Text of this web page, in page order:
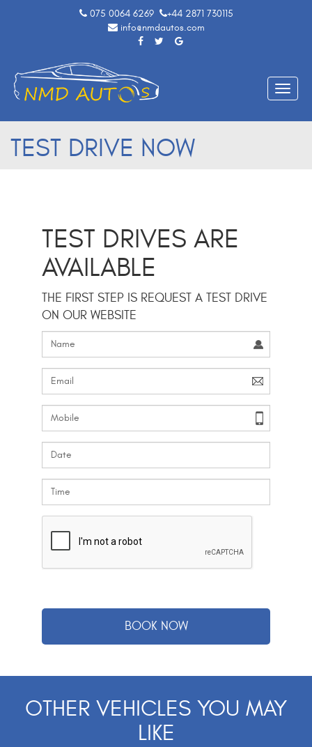
075 0064 6269
+44 2871 730115
info@nmdautos.com
Toggle
TEST DRIVE NOW
TEST DRIVES ARE
AVAILABLE
THE FIRST STEP IS REQUEST A TEST DRIVE
ON OUR WEBSITE
OTHER VEHICLES YOU MAY
LIKE